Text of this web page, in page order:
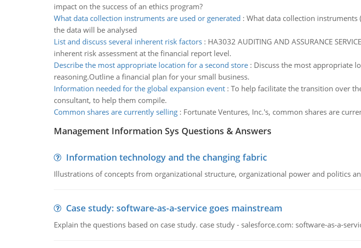
impact on the success of an ethics program?
What data collection instruments are used or generated : What data collection instruments
the data will be analysed
List and discuss several inherent risk factors: HA3032 AUDITING AND ASSURANCE
inherent risk assessment at the financial report level.
Describe the most appropriate location for a second store: Discuss the most appropriate
reasoning.Outline a financial plan for your small business.
Information needed for the global expansion event: To help facilitate the transition over
consultant, to help them compile.
Common shares are currently selling: Fortunate Ventures, Inc.'s, common shares are
Management Information Sys Questions & Answers
Information technology and the changing fabric
Illustrations of concepts from organizational structure, organizational power and politics
Case study: software-as-a-service goes mainstream
Explain the questions based on case study. case study - salesforce.com: software-as-a-